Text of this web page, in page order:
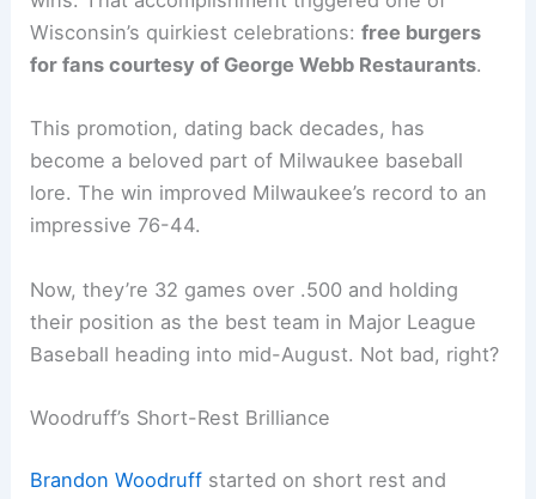
The Brewers became just the third team in
franchise history to reach a dozen consecutive
Wisconsin’s quirkiest celebrations:
free burgers
for fans courtesy of George Webb Restaurants
This promotion, dating back decades, has
lore. The win improved Milwaukee’s record to an
impressive 76-44.
Baseball heading into mid-August. Not bad, right?